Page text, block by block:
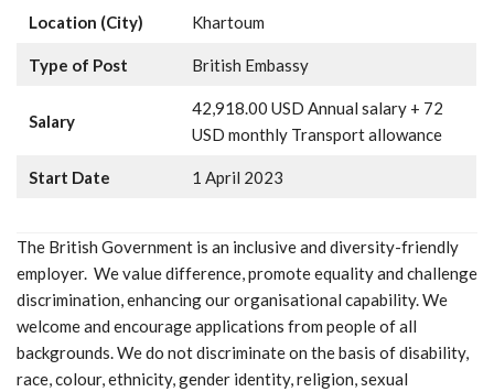
Location (City) Khartoum
Type of Post British Embassy
Salary
42,918.00 USD Annual salary + 72
USD monthly Transport allowance
Start Date 1 April 2023
The British Government is an inclusive and diversity-friendly
employer. We value difference, promote equality and challenge
discrimination, enhancing our organisational capability. We
welcome and encourage applications from people of all
backgrounds. We do not discriminate on the basis of disability,
race, colour, ethnicity, gender identity, religion, sexual